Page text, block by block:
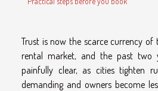
Trust is now the scarce currency
rental market, and the past two
painfully clear, as cities tighten
demanding and owners become